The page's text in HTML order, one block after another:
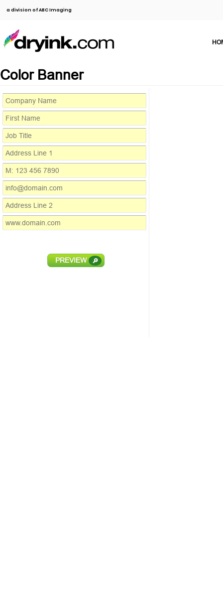
a division of ABC Imaging
Color Banner
PREVIEW 🔎